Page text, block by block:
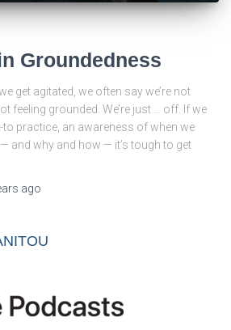
Groundedness
get agitated, we often say we’re not
feeling grounded. We’re just … off. If we
to practice, an awareness of when we
and why and how — it’s tough to get
ago